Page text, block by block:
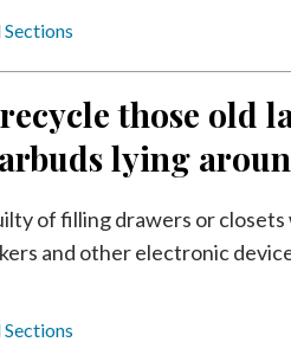
Sections
those old
lying
of filling drawers or
and other electronic
Sections